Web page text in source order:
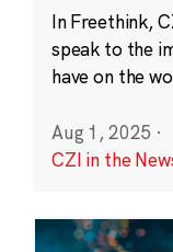
In Freethink,
speak to the
have on the
Aug 1, 2025 ·
CZI in the